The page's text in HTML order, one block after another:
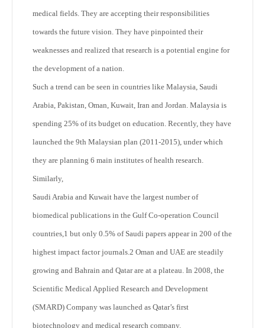
medical fields. They are accepting their responsibilities
towards the future vision. They have pinpointed their
weaknesses and realized that research is a potential engine for
the development of a nation.
Such a trend can be seen in countries like Malaysia, Saudi
Arabia, Pakistan, Oman, Kuwait, Iran and Jordan. Malaysia is
spending 25% of its budget on education. Recently, they have
launched the 9th Malaysian plan (2011-2015), under which
they are planning 6 main institutes of health research.
Similarly,
Saudi Arabia and Kuwait have the largest number of
biomedical publications in the Gulf Co-operation Council
countries,1 but only 0.5% of Saudi papers appear in 200 of the
highest impact factor journals.2 Oman and UAE are steadily
growing and Bahrain and Qatar are at a plateau. In 2008, the
Scientific Medical Applied Research and Development
(SMARD) Company was launched as Qatar’s first
biotechnology and medical research company.